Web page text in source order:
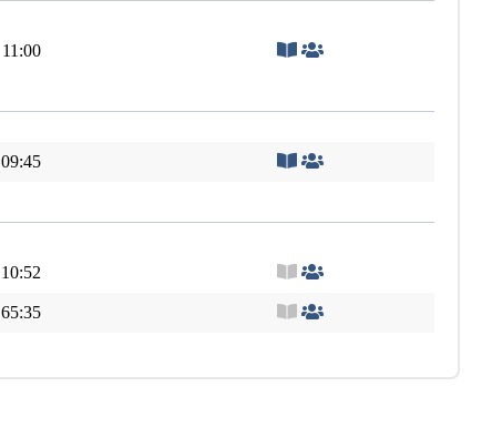
11:00
09:45
10:52
65:35